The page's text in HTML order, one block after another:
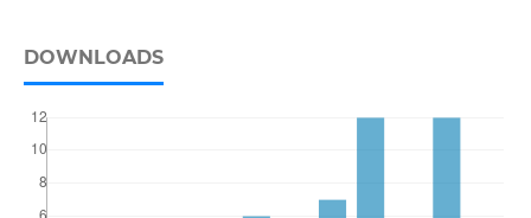
DOWNLOADS